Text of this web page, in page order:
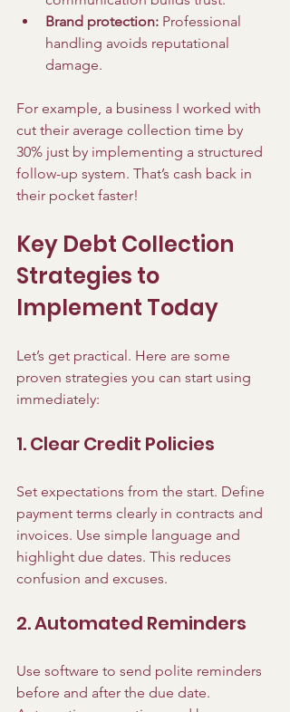
Brand protection: Professional
handling avoids reputational
damage.
For example, a business I worked with
cut their average collection time by
30% just by implementing a structured
follow-up system. That’s cash back in
their pocket faster!
Key Debt Collection
Strategies to
Implement Today
Let’s get practical. Here are some
proven strategies you can start using
immediately:
1. Clear Credit Policies
Set expectations from the start. Define
payment terms clearly in contracts and
invoices. Use simple language and
highlight due dates. This reduces
confusion and excuses.
2. Automated Reminders
Use software to send polite reminders
before and after the due date.